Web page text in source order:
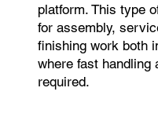
platform. This type
for assembly,
finishing work both
where fast handling
required.